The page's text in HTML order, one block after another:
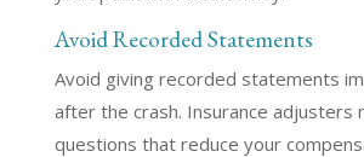
Avoid Recorded Statements
Avoid giving recorded statements
after the crash. Insurance adjusters
questions that reduce your